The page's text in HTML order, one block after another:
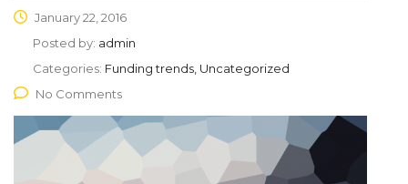
January 22, 2016
Posted by: admin
Categories: Funding trends, Uncategorized
No Comments